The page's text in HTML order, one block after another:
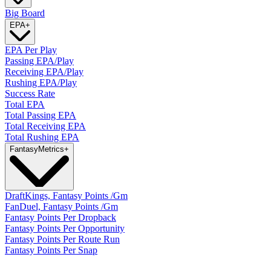
Big Board
EPA+
EPA Per Play
Passing EPA/Play
Receiving EPA/Play
Rushing EPA/Play
Success Rate
Total EPA
Total Passing EPA
Total Receiving EPA
Total Rushing EPA
FantasyMetrics+
DraftKings, Fantasy Points /Gm
FanDuel, Fantasy Points /Gm
Fantasy Points Per Dropback
Fantasy Points Per Opportunity
Fantasy Points Per Route Run
Fantasy Points Per Snap